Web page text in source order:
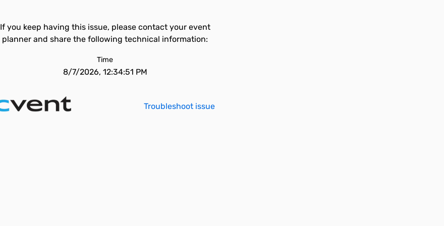
If you keep having this issue, please contact your event
planner and share the following technical information:
Time
8/7/2026, 12:34:51 PM
Troubleshoot issue